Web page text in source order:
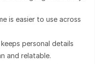
is easier to use across
personal details
and relatable.